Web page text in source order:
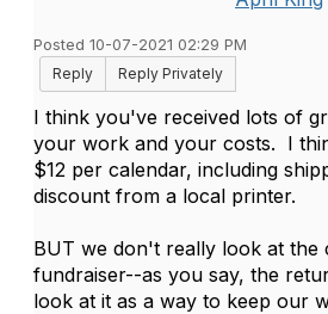
Posted 10-07-2021 02:29 PM
Reply
Reply Privately
I think you've received lots of
your work and your costs. I
$12 per calendar, including
discount from a local printer.
BUT we don't really look at the
fundraiser--as you say, the
look at it as a way to keep our